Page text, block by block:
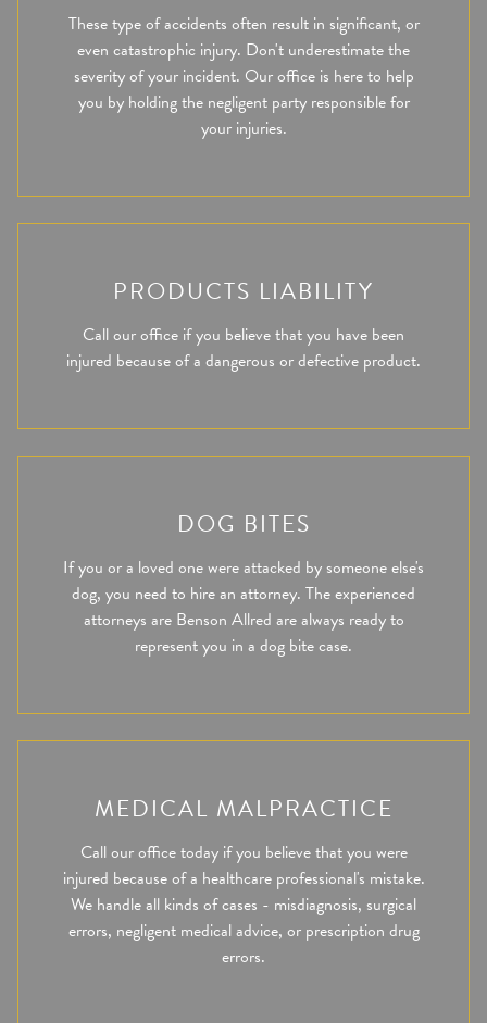
These type of accidents often result in significant, or
even catastrophic injury. Don't underestimate the
severity of your incident. Our office is here to help
you by holding the negligent party responsible for
your injuries.
PRODUCTS LIABILITY
Call our office if you believe that you have been
injured because of a dangerous or defective product.
DOG BITES
If you or a loved one were attacked by someone else's
dog, you need to hire an attorney. The experienced
attorneys are Benson Allred are always ready to
represent you in a dog bite case.
MEDICAL MALPRACTICE
Call our office today if you believe that you were
injured because of a healthcare professional's mistake.
We handle all kinds of cases - misdiagnosis, surgical
errors, negligent medical advice, or prescription drug
errors.